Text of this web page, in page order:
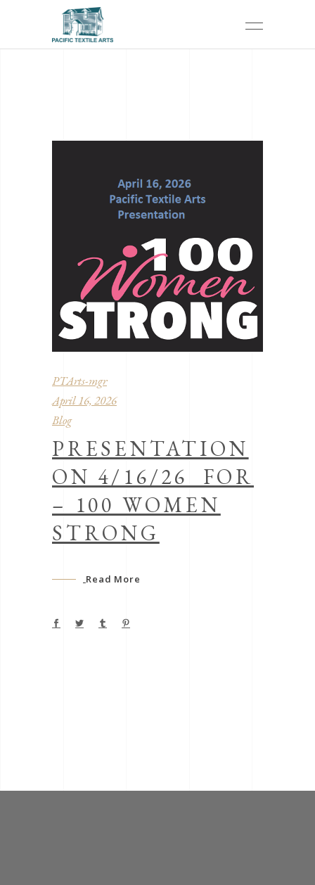
PTArts-mgr
April 16, 2026
Blog
PRESENTATION
ON 4/16/26 FOR
– 100 WOMEN
STRONG
Read More